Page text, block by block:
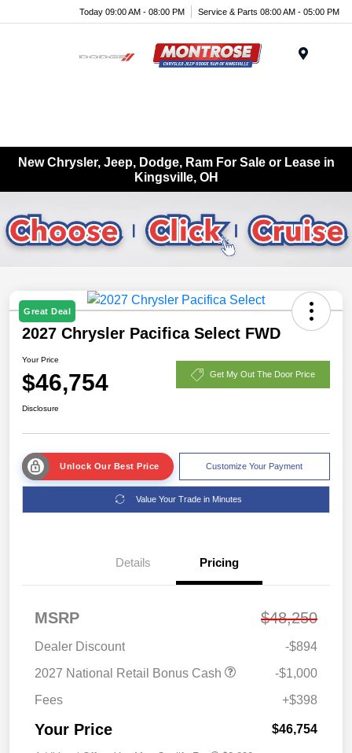
Today 09:00 AM - 08:00 PM Service & Parts 08:00 AM - 05:00 PM
New Chrysler, Jeep, Dodge, Ram For Sale or Lease in
Kingsville, OH
Great Deal
2027 Chrysler Pacifica Select FWD
Your Price
$46,754 Get My Out The Door Price
Disclosure
Unlock Our Best Price Customize Your Payment
Value Your Trade in Minutes
Details Pricing
MSRP $48,250
Dealer Discount
-$894
2027 National Retail Bonus Cash
-$1,000
Fees
+$398
Your Price $46,754